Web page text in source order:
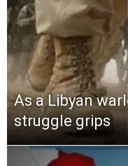
As a Libyan
struggle grips